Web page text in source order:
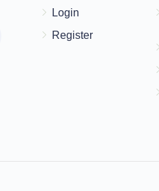
Login
Register